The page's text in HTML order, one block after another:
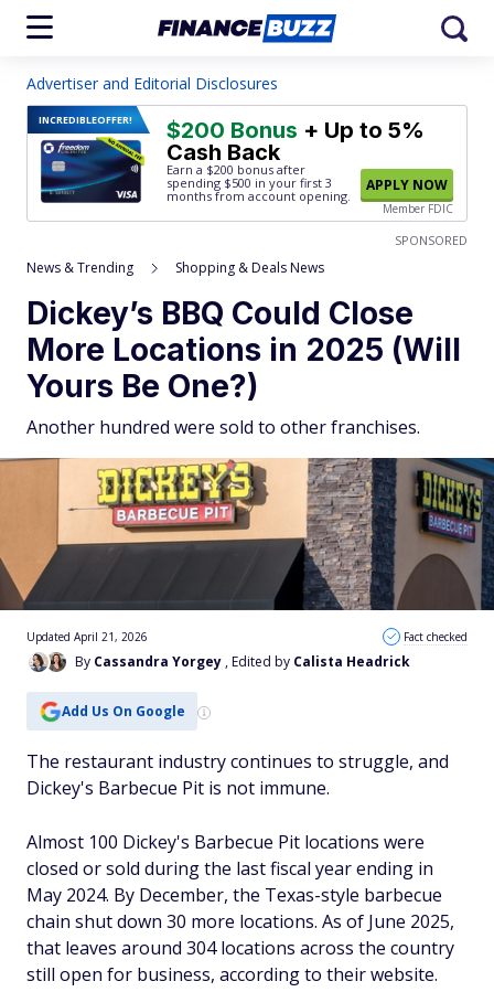
Advertiser and Editorial Disclosures
INCREDIBLEOFFER! $200 Bonus + Up to 5%
Cash Back
Earn a $200 bonus after
spending $500 in your first 3
months from account opening.
APPLY NOW
Member FDIC
SPONSORED
News & Trending Shopping & Deals News
Dickey’s BBQ Could Close
More Locations in 2025 (Will
Yours Be One?)
Another hundred were sold to other franchises.
By Cassandra Yorgey , Edited by Calista Headrick
Updated April 21, 2026 Fact checked
Add Us On Google
The restaurant industry continues to struggle, and
Dickey's Barbecue Pit is not immune.
Almost 100 Dickey's Barbecue Pit locations were
closed or sold during the last fiscal year ending in
May 2024. By December, the Texas-style barbecue
chain shut down 30 more locations. As of June 2025,
that leaves around 304 locations across the country
still open for business, according to their website.